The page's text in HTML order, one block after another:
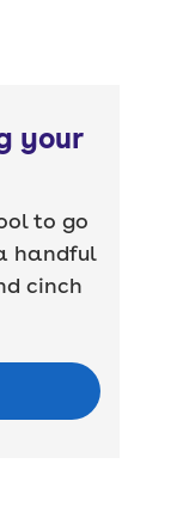
your
to go
handful
cinch